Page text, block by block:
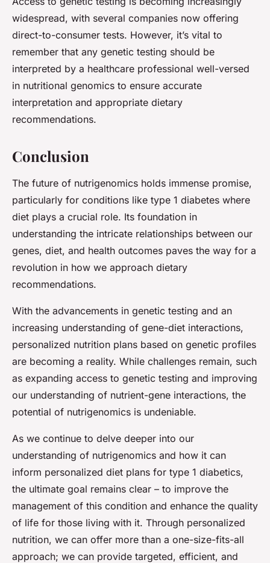
widespread, with several companies now offering
direct-to-consumer tests. However, it’s vital to
remember that any genetic testing should be
interpreted by a healthcare professional well-versed
in nutritional genomics to ensure accurate
interpretation and appropriate dietary
recommendations.
Conclusion
The future of nutrigenomics holds immense promise,
particularly for conditions like type 1 diabetes where
diet plays a crucial role. Its foundation in
understanding the intricate relationships between our
genes, diet, and health outcomes paves the way for a
revolution in how we approach dietary
recommendations.
With the advancements in genetic testing and an
increasing understanding of gene-diet interactions,
personalized nutrition plans based on genetic profiles
are becoming a reality. While challenges remain, such
as expanding access to genetic testing and improving
our understanding of nutrient-gene interactions, the
potential of nutrigenomics is undeniable.
As we continue to delve deeper into our
understanding of nutrigenomics and how it can
inform personalized diet plans for type 1 diabetics,
the ultimate goal remains clear – to improve the
management of this condition and enhance the quality
of life for those living with it. Through personalized
nutrition, we can offer more than a one-size-fits-all
approach; we can provide targeted, efficient, and